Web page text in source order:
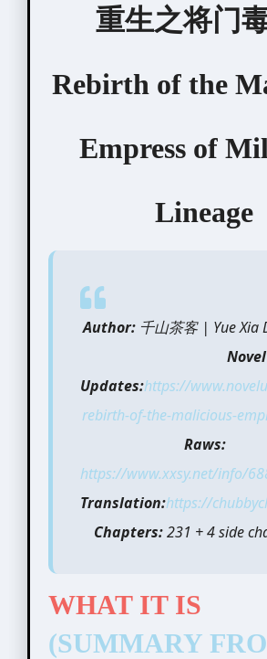
重生之将门
Rebirth of the
Empress of
Lineage
Author:千山茶客 | Yue Xia
Novel
Updates:https://
rebirth-of-the-malicious-
Raws:
https://www.xxsy.net/info/
Translation:https://
Chapters:231 + 4 side
WHAT IT IS
(SUMMARY